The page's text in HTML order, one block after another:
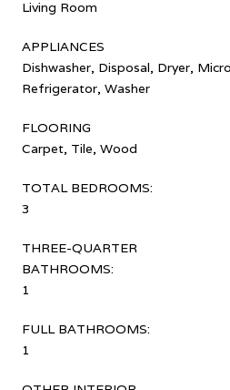
Living Room
APPLIANCES
Dishwasher, Disposal, Dryer,
Refrigerator, Washer
FLOORING
Carpet, Tile, Wood
TOTAL BEDROOMS:
3
THREE-QUARTER
BATHROOMS:
1
FULL BATHROOMS:
1